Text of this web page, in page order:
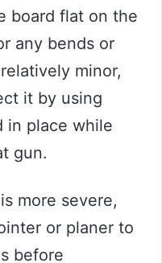
board flat on the
any bends or
minor,
it by using
in place while
gun.
more severe,
or planer to
before